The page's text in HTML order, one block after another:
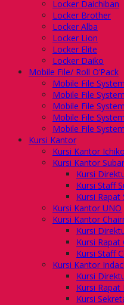
Locker Daichiban
Locker Brother
Locker Alba
Locker Lion
Locker Elite
Locker Daiko
Mobile File/ Roll O’Pack
Mobile File
Mobile File
Mobile File
Mobile File
Mobile File
Kursi Kantor
Kursi Kantor Ichiko
Kursi Kantor
Kursi
Kursi Staff
Kursi Rapat
Kursi Kantor UNO
Kursi Kantor
Kursi
Kursi Rapat
Kursi Staff
Kursi Kantor
Kursi
Kursi Rapat
Kursi